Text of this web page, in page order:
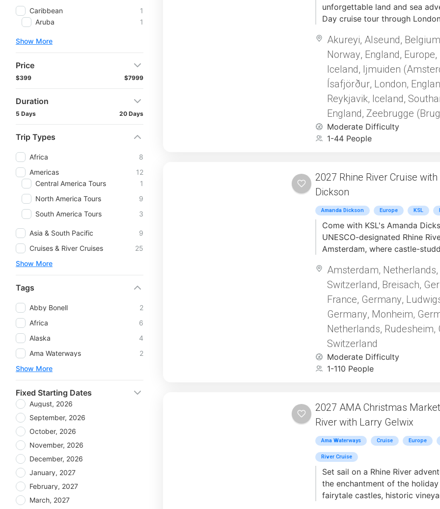
Caribbean
1
Aruba
1
Show More
Price
$399 $7999
Duration
5 Days 20 Days
Trip Types
Africa
8
Americas
12
Central America Tours
1
North America Tours
9
South America Tours
3
Asia & South Pacific
9
Cruises & River Cruises
25
Show More
Tags
Abby Bonell
2
Africa
6
Alaska
4
Ama Waterways
2
Show More
Fixed Starting Dates
August, 2026
September, 2026
October, 2026
November, 2026
December, 2026
January, 2027
February, 2027
March, 2027
unforgettable dose of
unforgettable land and sea
Day cruise tour through
night pre-tour in London,
iconic landmarks and soak in
historic city. Then, board the
Princess from Princess Cruise
through the awe-inspiring
visiting: Bergen--Skjolden/
and Stavanger. Each port is
natural beauty, and cultural
Throughout the cruise, enjoy
journey.
Akureyi, Alseund, Belgium
Norway, England, Europe,
Iceland, Ijmuiden
Ísafjörður, London,
Reykjavik, Iceland,
England, Zeebrugge
Moderate Difficulty
1-44 People
2027 Rhine River Cruise
Dickson
Amanda Dickson Europe KSL
Come with KSL's Amanda
UNESCO-designated Rhine
Amsterdam, where castle-
journey through Europe’s rich
complete with tastings, hikes,
adventures.
Amsterdam, Netherlands,
Switzerland, Breisach,
France, Germany,
Germany, Monheim,
Netherlands, Rudesheim,
Switzerland
Moderate Difficulty
1-110 People
2027 AMA Christmas
River with Larry Gelwix
Ama Waterways Cruise Europe
River Cruise
Set sail on a Rhine River
the enchantment of the
fairytale castles, historic